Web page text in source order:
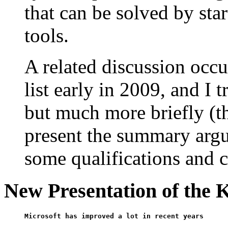
that can be solved by
tools.
A related discussion
list early in 2009, and I
but much more briefly
present the summary
some qualifications and
New Presentation of the
Microsoft has improved a lot in recent years